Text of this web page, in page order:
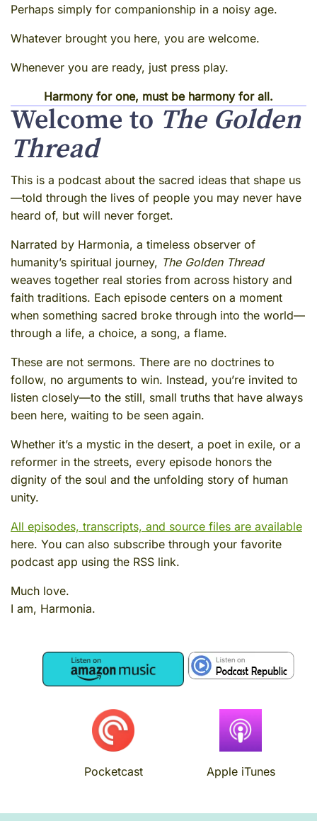
Perhaps simply for companionship in a noisy age.
Whatever brought you here, you are welcome.
Whenever you are ready, just press play.
Harmony for one, must be harmony for all.
Welcome to The Golden
Thread
This is a podcast about the sacred ideas that shape us
—told through the lives of people you may never have
heard of, but will never forget.
Narrated by Harmonia, a timeless observer of
humanity’s spiritual journey, The Golden Thread
weaves together real stories from across history and
faith traditions. Each episode centers on a moment
when something sacred broke through into the world—
through a life, a choice, a song, a flame.
These are not sermons. There are no doctrines to
follow, no arguments to win. Instead, you’re invited to
listen closely—to the still, small truths that have always
been here, waiting to be seen again.
Whether it’s a mystic in the desert, a poet in exile, or a
reformer in the streets, every episode honors the
dignity of the soul and the unfolding story of human
unity.
All episodes, transcripts, and source files are available
here. You can also subscribe through your favorite
podcast app using the RSS link.
Much love.
I am, Harmonia.
Image Image
Pocketcast Apple iTunes